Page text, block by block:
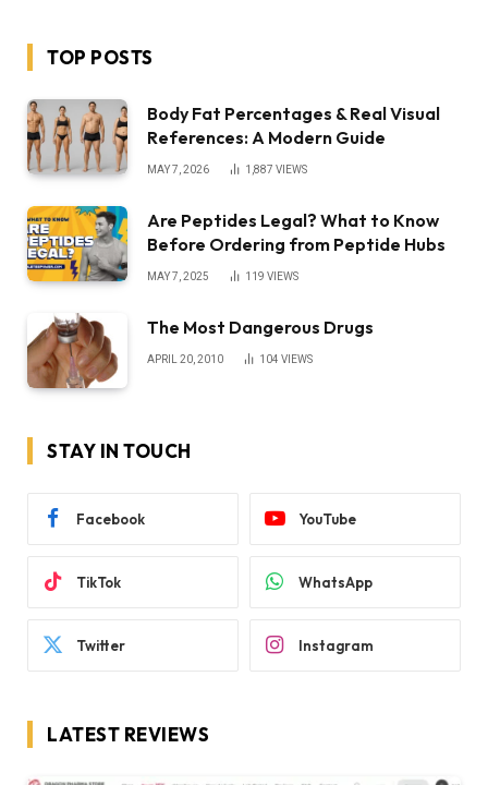
TOP POSTS
Body Fat Percentages & Real Visual
References: A Modern Guide
MAY 7, 2026 1,887 VIEWS
Are Peptides Legal? What to Know
Before Ordering from Peptide Hubs
MAY 7, 2025 119 VIEWS
The Most Dangerous Drugs
APRIL 20, 2010 104 VIEWS
STAY IN TOUCH
Facebook YouTube
TikTok WhatsApp
Twitter Instagram
LATEST REVIEWS